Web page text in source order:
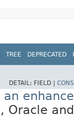
TREE DEPRECATED
DETAIL: FIELD |
Oracle